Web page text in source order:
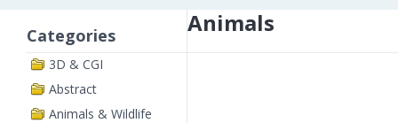
Categories
3D & CGI
Abstract
Animals & Wildlife
Animals